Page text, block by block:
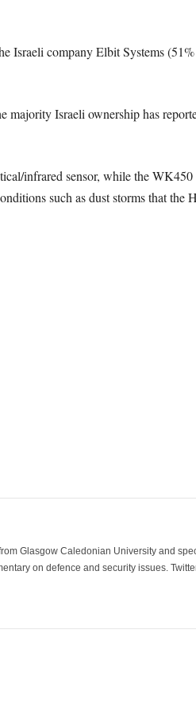
Israeli company Elbit Systems (51%
Israeli ownership has
infrared sensor, while the WK450
such as dust storms that the
Glasgow Caledonian University and
on defence and security issues.